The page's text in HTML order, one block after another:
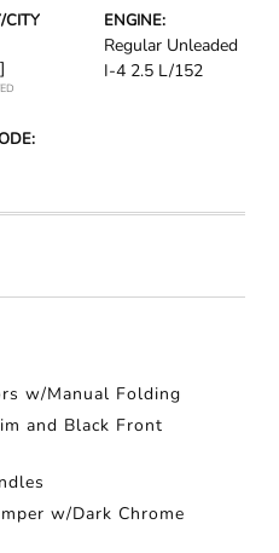
CITY
ENGINE:
Regular Unleaded
I-4 2.5 L/152
w/Manual Folding
and Black Front
w/Dark Chrome